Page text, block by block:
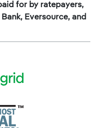
for by ratepayers,
Eversource, and